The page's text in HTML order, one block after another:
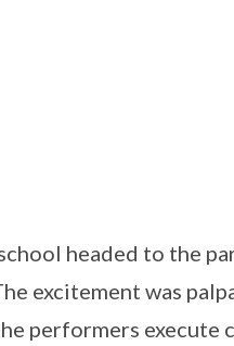
headed to the
excitement was
performers execute